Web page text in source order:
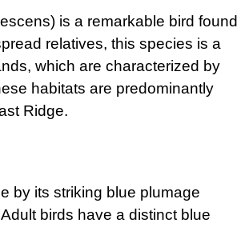
is a remarkable bird found
relatives, this species is a
which are characterized by
habitats are predominantly
Ridge.
by its striking blue plumage
birds have a distinct blue